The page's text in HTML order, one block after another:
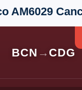
AM6029
BCN → CDG